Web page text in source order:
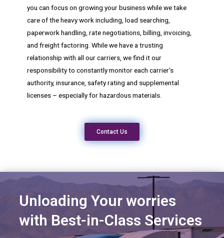
you can focus on growing your business while we take
care of the heavy work including, load searching,
paperwork handling, rate negotiations, billing, invoicing,
and freight factoring. While we have a trusting
relationship with all our carriers, we find it our
responsibility to constantly monitor each carrier’s
authority, insurance, safety rating and supplemental
licenses – especially for hazardous materials.
Contact Us
Unloading Your worries
with Best-in-Class Services